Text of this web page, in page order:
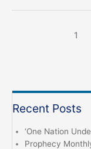
1
Recent Posts
‘One Nation
Prophecy